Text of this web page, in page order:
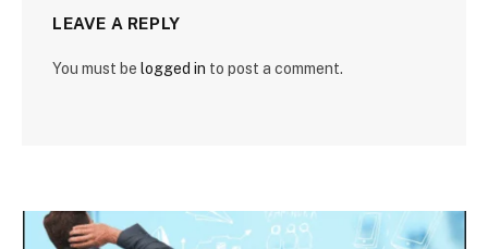
LEAVE A REPLY
You must be logged in to post a comment.